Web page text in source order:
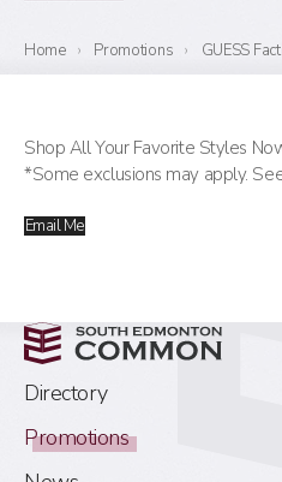
Home › Promotions › GUESS
Shop All Your Favorite Styles
*Some exclusions may apply.
Email Me
Directory
Promotions